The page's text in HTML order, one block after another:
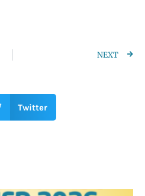
NEXT
Twitter